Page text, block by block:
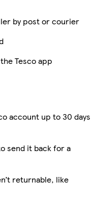
by post or courier
Tesco app
account up to 30 days
send it back for a
returnable, like